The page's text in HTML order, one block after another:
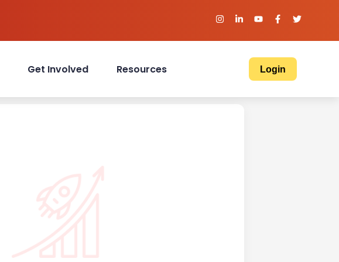
Get Involved Resources Login